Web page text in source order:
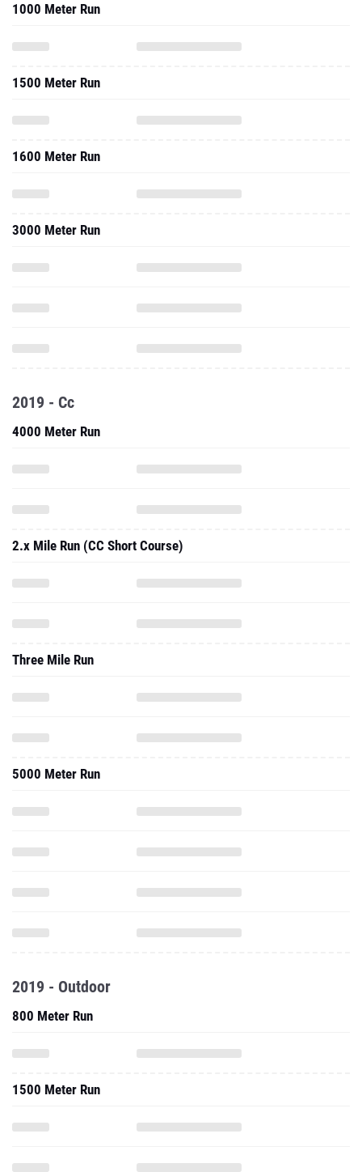
1000 Meter Run
1500 Meter Run
1600 Meter Run
3000 Meter Run
2019 - Cc
4000 Meter Run
2.x Mile Run (CC Short Course)
Three Mile Run
5000 Meter Run
2019 - Outdoor
800 Meter Run
1500 Meter Run